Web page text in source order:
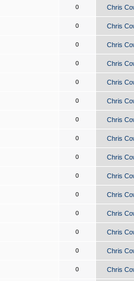
0 Chris
0 Chris
0 Chris
0 Chris
0 Chris
0 Chris
0 Chris
0 Chris
0 Chris
0 Chris
0 Chris
0 Chris
0 Chris
0 Chris
0 Chris